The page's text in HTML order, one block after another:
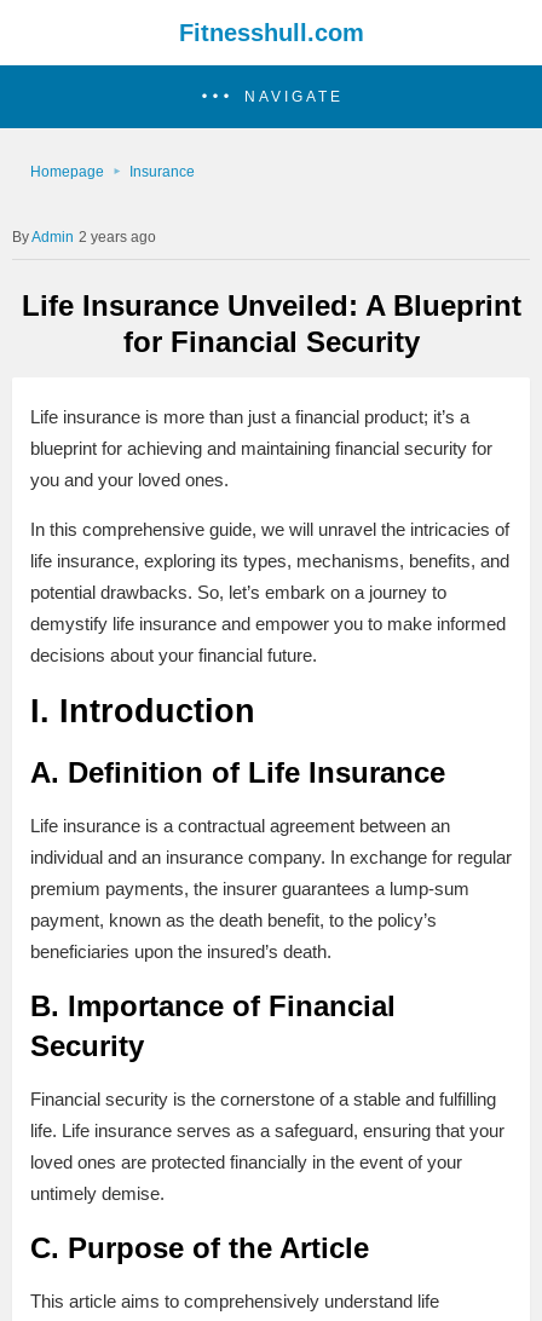
Fitnesshull.com
NAVIGATE
Homepage Insurance
Admin 2 years ago
Life Insurance Unveiled: A Blueprint
for Financial Security
Life insurance is more than just a financial product; it’s a
blueprint for achieving and maintaining financial security for
you and your loved ones.
In this comprehensive guide, we will unravel the intricacies of
life insurance, exploring its types, mechanisms, benefits, and
potential drawbacks. So, let’s embark on a journey to
demystify life insurance and empower you to make informed
decisions about your financial future.
I. Introduction
A. Definition of Life Insurance
Life insurance is a contractual agreement between an
individual and an insurance company. In exchange for regular
premium payments, the insurer guarantees a lump-sum
payment, known as the death benefit, to the policy’s
beneficiaries upon the insured’s death.
B. Importance of Financial
Security
Financial security is the cornerstone of a stable and fulfilling
life. Life insurance serves as a safeguard, ensuring that your
loved ones are protected financially in the event of your
untimely demise.
C. Purpose of the Article
This article aims to comprehensively understand life